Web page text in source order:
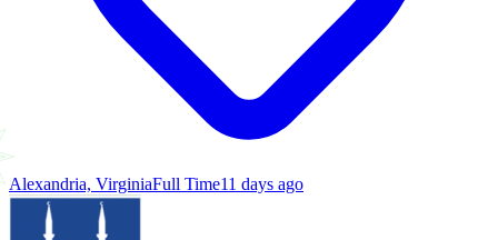
Alexandria, VirginiaFull Time11 days ago